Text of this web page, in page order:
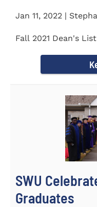
Jan 11, 2022 |
Fall 2021 Dean's List
SWU
Graduates